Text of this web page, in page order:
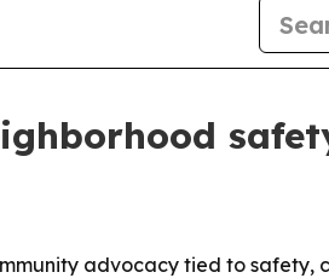
advocacy tied to safety,